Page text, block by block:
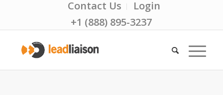
Contact Us
Login
+1 (888) 895-3237